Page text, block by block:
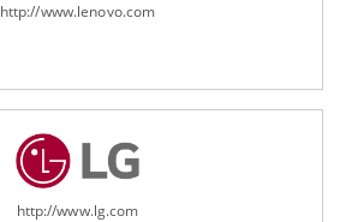
http://www.lenovo.com
http://www.lg.com